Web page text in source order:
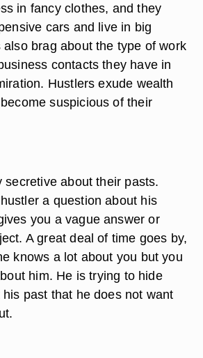
in fancy clothes, and they
cars and live in big
also brag about the type of work
contacts they have in
Hustlers exude wealth
suspicious of their
secretive about their pasts.
a question about his
you a vague answer or
A great deal of time goes by,
knows a lot about you but you
him. He is trying to hide
past that he does not want